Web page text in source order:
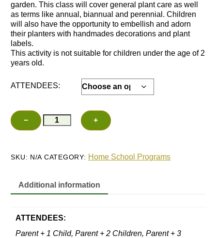
garden. This class will cover general plant care as well
as terms like annual, biannual and perennial. Children
will also have the opportunity to embellish and adorn
their planters with handmades decorations and plant
labels.
This activity is not suitable for children under the age of 2
years old.
ATTENDEES:
−
Family
Herb
+
SKU: N/A CATEGORY: Home School Programs
Additional information
ATTENDEES:
Parent + 1 Child, Parent + 2 Children, Parent + 3